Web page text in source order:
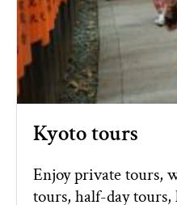
Kyoto tours
Enjoy private tours,
tours, half-day